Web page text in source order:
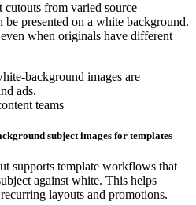
cutouts from varied source
be presented on a white background.
when originals have different
background images are
ads.
teams
subject images for templates
supports template workflows that
against white. This helps
layouts and promotions.